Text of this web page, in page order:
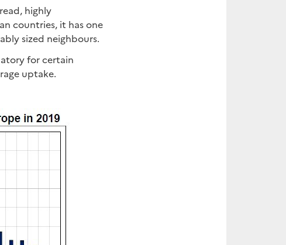
highly
countries, it has one
sized neighbours.
for certain
uptake.